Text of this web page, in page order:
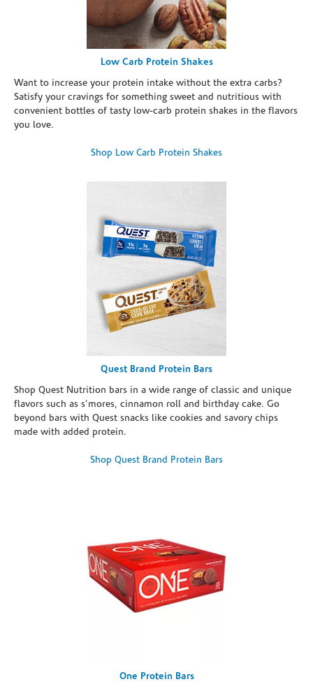
Low Carb Protein Shakes
Want to increase your protein intake without the extra carbs?
Satisfy your cravings for something sweet and nutritious with
convenient bottles of tasty low-carb protein shakes in the flavors
you love.
Shop Low Carb Protein Shakes
Quest Brand Protein Bars
Shop Quest Nutrition bars in a wide range of classic and unique
flavors such as s’mores, cinnamon roll and birthday cake. Go
beyond bars with Quest snacks like cookies and savory chips
made with added protein.
Shop Quest Brand Protein Bars
One Protein Bars